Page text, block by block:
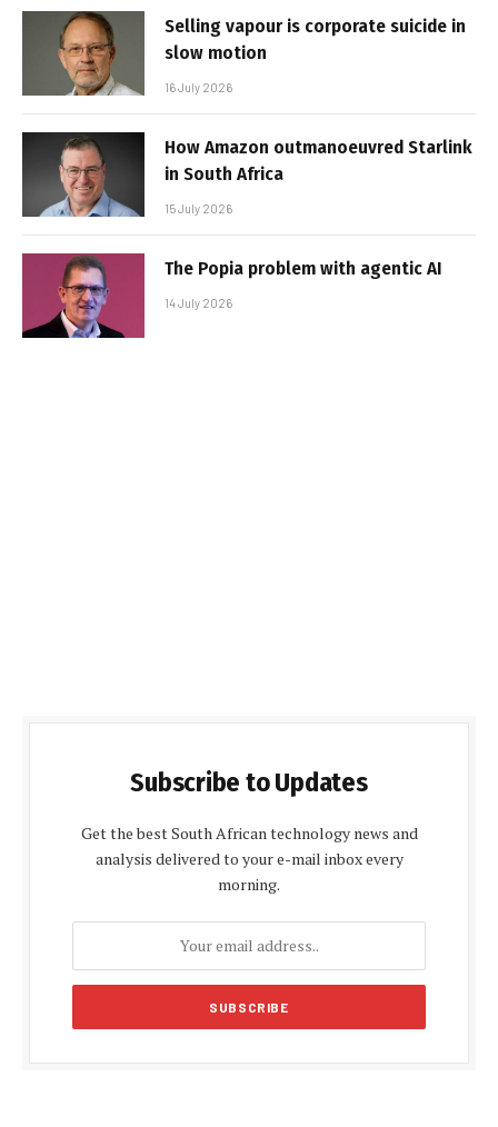
Selling vapour is corporate suicide in
slow motion
16 July 2026
How Amazon outmanoeuvred Starlink
in South Africa
15 July 2026
The Popia problem with agentic AI
14 July 2026
Subscribe to Updates
Get the best South African technology news and
analysis delivered to your e-mail inbox every
morning.